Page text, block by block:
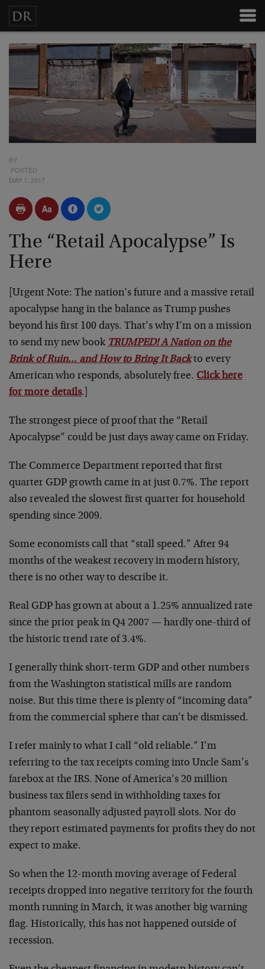
BY
POSTED
MAY 1, 2017
The “Retail Apocalypse” Is
Here
[Urgent Note: The nation’s future and a massive retail
apocalypse hang in the balance as Trump pushes
beyond his first 100 days. That’s why I’m on a mission
to send my new book TRUMPED! A Nation on the
Brink of Ruin… and How to Bring It Back to every
American who responds, absolutely free. Click here
for more details.]
The strongest piece of proof that the “Retail
Apocalypse” could be just days away came on Friday.
The Commerce Department reported that first
quarter GDP growth came in at just 0.7%. The report
also revealed the slowest first quarter for household
spending since 2009.
Some economists call that “stall speed.” After 94
months of the weakest recovery in modern history,
there is no other way to describe it.
Real GDP has grown at about a 1.25% annualized rate
since the prior peak in Q4 2007 — hardly one-third of
the historic trend rate of 3.4%.
I generally think short-term GDP and other numbers
from the Washington statistical mills are random
noise. But this time there is plenty of “incoming data”
from the commercial sphere that can’t be dismissed.
I refer mainly to what I call “old reliable.” I’m
referring to the tax receipts coming into Uncle Sam’s
farebox at the IRS. None of America’s 20 million
business tax filers send in withholding taxes for
phantom seasonally adjusted payroll slots. Nor do
they report estimated payments for profits they do not
expect to make.
So when the 12-month moving average of Federal
receipts dropped into negative territory for the fourth
month running in March, it was another big warning
flag. Historically, this has not happened outside of
recession.